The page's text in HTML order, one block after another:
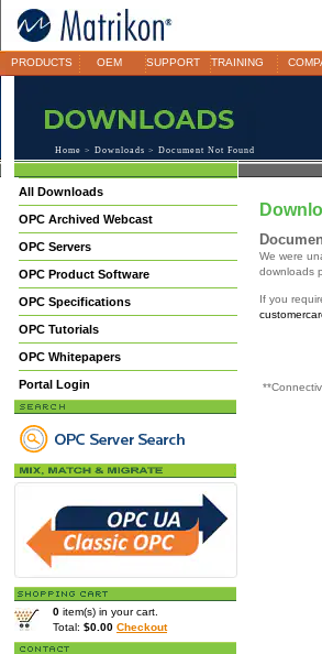
PRODUCTS OEM SUPPORT TRAINING
Home > Downloads > Document Not Found
All Downloads
OPC Archived Webcast
OPC Servers
OPC Product Software
OPC Specifications
OPC Tutorials
OPC Whitepapers
Portal Login
0 item(s) in your cart.
Total: $0.00 Checkout
We were
downloads
If you